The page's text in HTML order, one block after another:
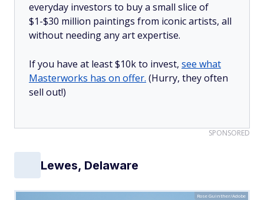
everyday investors to buy a small slice of
$1-$30 million paintings from iconic artists, all
without needing any art expertise.
If you have at least $10k to invest, see what
Masterworks has on offer. (Hurry, they often
sell out!)
SPONSORED
Lewes, Delaware
Rose Guinther/Adobe